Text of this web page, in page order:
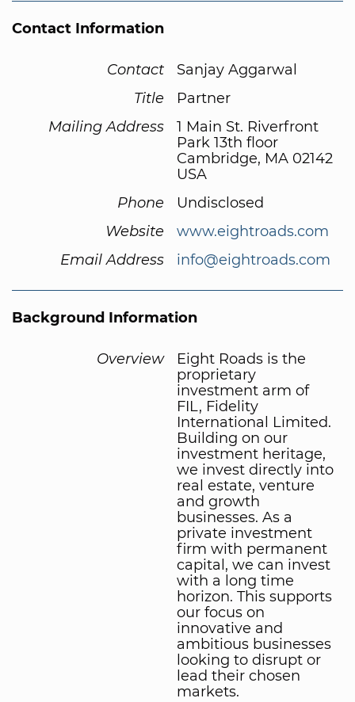
Contact Information
Contact
Sanjay Aggarwal
Title
Partner
Mailing Address
1 Main St. Riverfront
Park 13th floor
Cambridge, MA 02142
USA
Phone
Undisclosed
Website
www.eightroads.com
Email Address
info@eightroads.com
Background Information
Overview
Eight Roads is the
proprietary
investment arm of
FIL, Fidelity
International Limited.
Building on our
investment heritage,
we invest directly into
real estate, venture
and growth
businesses. As a
private investment
firm with permanent
capital, we can invest
with a long time
horizon. This supports
our focus on
innovative and
ambitious businesses
looking to disrupt or
lead their chosen
markets.